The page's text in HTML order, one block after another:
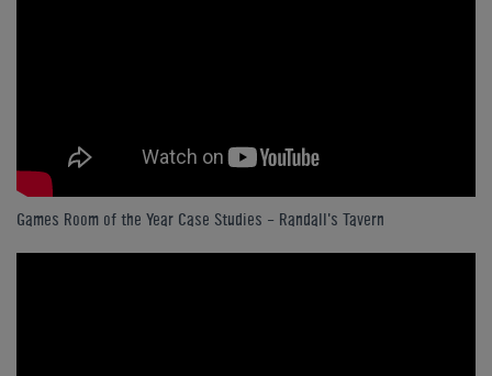
Games Room of the Year Case Studies - Randall's Tavern